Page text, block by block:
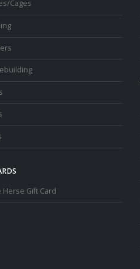
Cages
Herse Gift Card